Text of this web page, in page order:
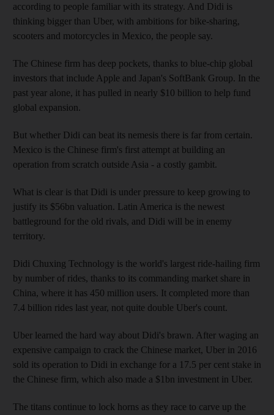
according to people familiar with its strategy. And Didi is
thinking bigger than Uber, with ambitions for bike-sharing,
scooters and motorcycles in Mexico, the people say.
The Chinese firm has deep pockets, thanks to blue-chip global
investors that include Apple and Japan's SoftBank Group. In the
past year alone, it has pulled in nearly $10 billion to help fund
global expansion.
But whether Didi can beat its nemesis there is far from certain.
Mexico is the Chinese firm's first attempt at building an
operation from scratch outside Asia - a costly gambit.
What is clear is that Didi is under pressure to keep growing to
justify its $56bn valuation. Latin America is the newest
battleground for the old rivals, and Didi will be in enemy
territory.
Didi Chuxing Technology is the world's largest ride-hailing firm
by number of rides, thanks to its commanding market share in
China, where it has 450 million users. It completed more than
7.4 billion rides last year, not quite double Uber's count.
Uber learned the hard way about Didi's brawn. After waging an
expensive campaign to crack the Chinese market, Uber in 2016
sold its operation to Didi in exchange for a 17.5 per cent stake in
the Chinese firm, which also made a $1bn investment in Uber.
The titans continue to lock horns as they race to carve up the